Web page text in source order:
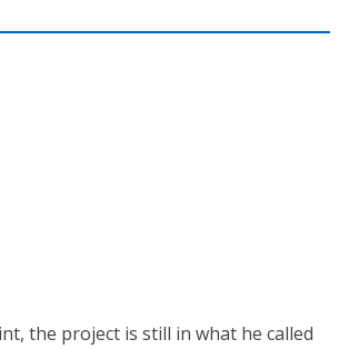
the project is still in what he called